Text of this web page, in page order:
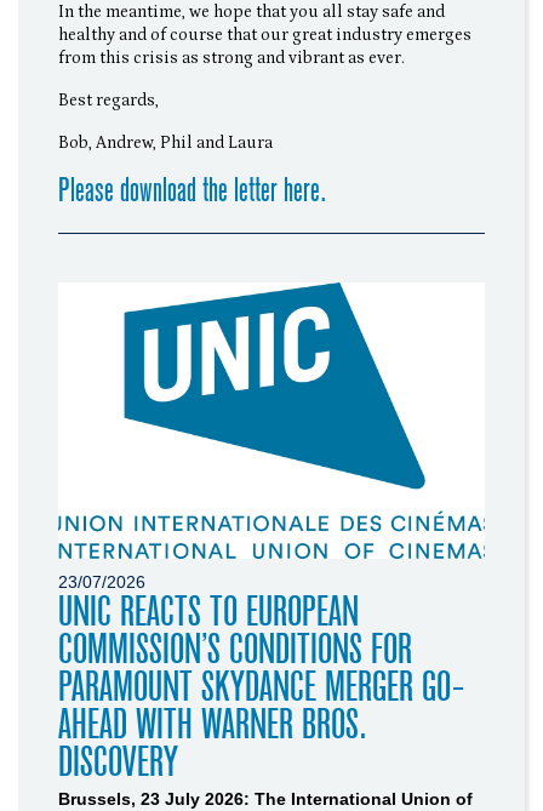
In the meantime, we hope that you all stay safe and
healthy and of course that our great industry emerges
from this crisis as strong and vibrant as ever.
Best regards,
Bob, Andrew, Phil and Laura
Please download the letter here.
23/07/2026
UNIC REACTS TO EUROPEAN
COMMISSION’S CONDITIONS FOR
PARAMOUNT SKYDANCE MERGER GO-
AHEAD WITH WARNER BROS.
DISCOVERY
Brussels, 23 July 2026: The International Union of